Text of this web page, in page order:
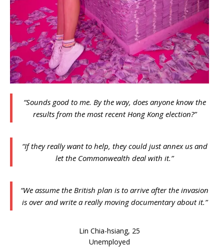
“Sounds good to me. By the way, does anyone know the
results from the most recent Hong Kong election?”
“If they really want to help, they could just annex us and
let the Commonwealth deal with it.”
“We assume the British plan is to arrive after the invasion
is over and write a really moving documentary about it.”
Lin Chia-hsiang, 25
Unemployed